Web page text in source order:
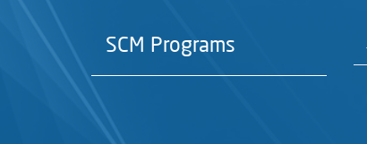
SCM Programs